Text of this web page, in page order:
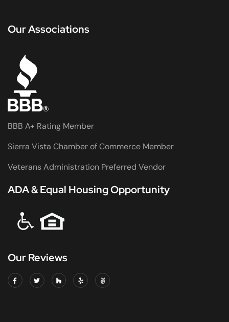
Our Associations
BBB A+ Rating Member
Sierra Vista Chamber of Commerce Member
Veterans Administration Preferred Vendor
ADA & Equal Housing Opportunity
Our Reviews